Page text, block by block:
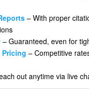
– With proper
– Guaranteed, even for
– Competitive
out anytime via live